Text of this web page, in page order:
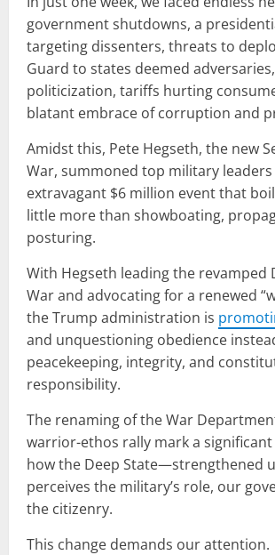
government shutdowns, a
targeting dissenters, threats to
Guard to states deemed
politicization, tariffs hurting
blatant embrace of corruption and
Amidst this, Pete Hegseth, the new
War, summoned top military
extravagant $6 million event that
little more than showboating,
posturing.
With Hegseth leading the revamped
War and advocating for a renewed
the Trump administration is
and unquestioning obedience
peacekeeping, integrity, and
responsibility.
The renaming of the War
warrior-ethos rally mark a
how the Deep State—strengthened
perceives the military’s role, our
the citizenry.
This change demands our attention.